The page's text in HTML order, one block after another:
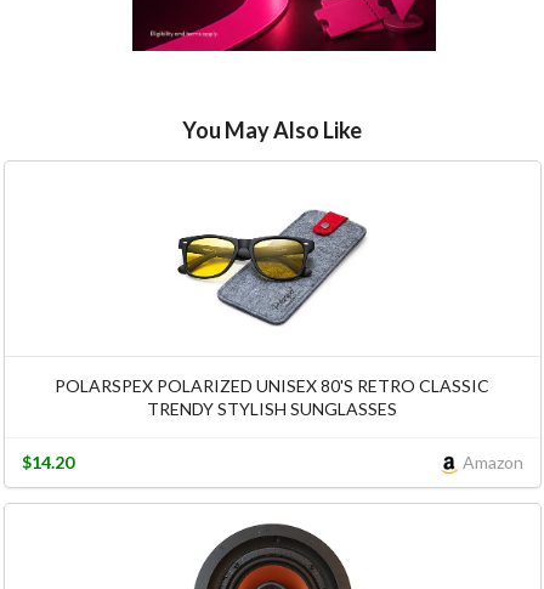
You May Also Like
POLARSPEX POLARIZED UNISEX 80'S RETRO CLASSIC
TRENDY STYLISH SUNGLASSES
Amazon
$14.20